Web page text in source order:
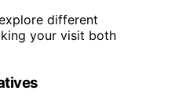
different
your visit both